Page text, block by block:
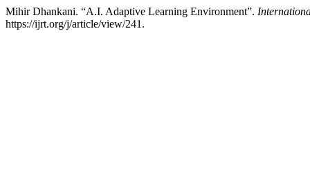
Mihir Dhankani. “A.I. Adaptive Learning Environment”.
https://ijrt.org/j/article/view/241.